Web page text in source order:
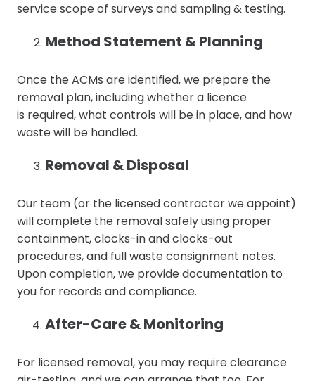
service scope of surveys and sampling & testing.
Method Statement & Planning
Once the ACMs are identified, we prepare the
removal plan, including whether a licence
is required, what controls will be in place, and how
waste will be handled.
Removal & Disposal
Our team (or the licensed contractor we appoint)
will complete the removal safely using proper
containment, clocks-in and clocks-out
procedures, and full waste consignment notes.
Upon completion, we provide documentation to
you for records and compliance.
After-Care & Monitoring
For licensed removal, you may require clearance